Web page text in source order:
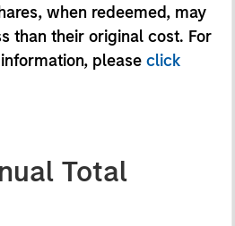
when redeemed, may
than their original cost. For
please click
Total